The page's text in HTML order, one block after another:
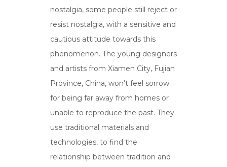
nostalgia, some people still reject or
resist nostalgia, with a sensitive and
cautious attitude towards this
phenomenon. The young designers
and artists from Xiamen City, Fujian
Province, China, won’t feel sorrow
for being far away from homes or
unable to reproduce the past. They
use traditional materials and
technologies, to find the
relationship between tradition and